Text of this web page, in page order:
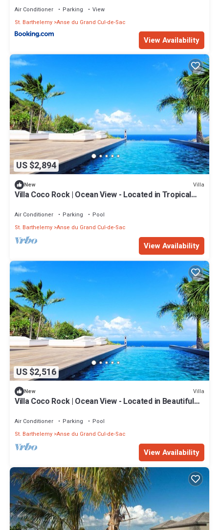
Air Conditioner Parking
View
St. Barthelemy Anse du Grand Cul-de-Sac
View Availability
US $2,894
New Villa
Villa Coco Rock | Ocean View - Located in Tropical
Air Conditioner Parking
Pool
St. Barthelemy Anse du Grand Cul-de-Sac
View Availability
US $2,516
New Villa
Villa Coco Rock | Ocean View - Located in Beautiful
Air Conditioner Parking
Pool
St. Barthelemy Anse du Grand Cul-de-Sac
View Availability